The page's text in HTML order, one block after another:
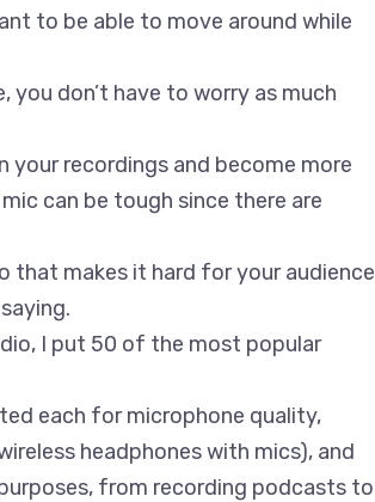
to be able to move around while
don’t have to worry as much
your recordings and become more
can be tough since there are
that makes it hard for your audience
I put 50 of the most popular
each for microphone quality,
headphones with mics), and
from recording podcasts to